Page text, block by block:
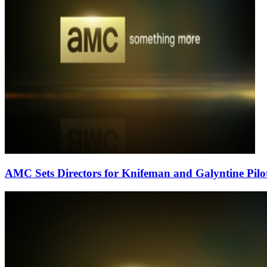
AMC Sets Directors for Knifeman and Galyntine